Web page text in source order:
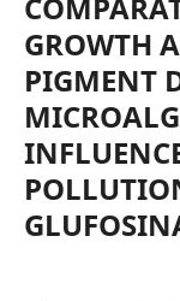
GROWTH
PIGMENT